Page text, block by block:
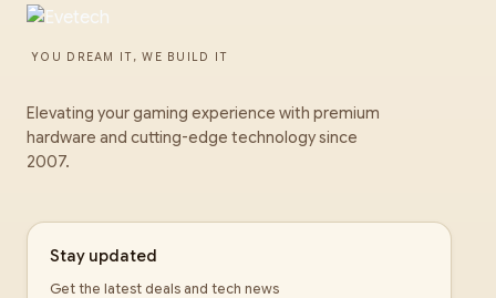
YOU DREAM IT, WE BUILD IT
Elevating your gaming experience with premium
hardware and cutting-edge technology since
2007.
Stay updated
Get the latest deals and tech news